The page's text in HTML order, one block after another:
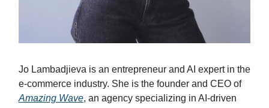
Jo Lambadjieva is an entrepreneur and AI expert in the
e-commerce industry. She is the founder and CEO of
Amazing Wave, an agency specializing in AI-driven